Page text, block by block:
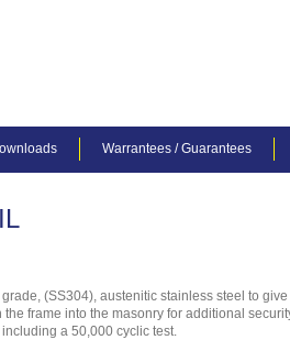
Warrantees / Guarantees
(SS304), austenitic stainless steel to
frame into the masonry for additional
a 50,000 cyclic test.